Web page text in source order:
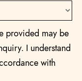
provided may be
I understand
with